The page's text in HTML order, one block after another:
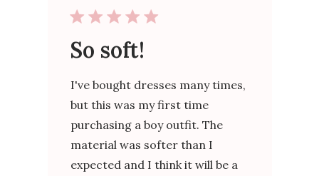
So soft!
I've bought dresses many times,
but this was my first time
purchasing a boy outfit. The
material was softer than I
expected and I think it will be a